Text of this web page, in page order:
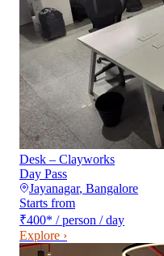
Desk – Clayworks
Day Pass
Jayanagar, Bangalore
Starts from
₹400* / person / day
Explore ›